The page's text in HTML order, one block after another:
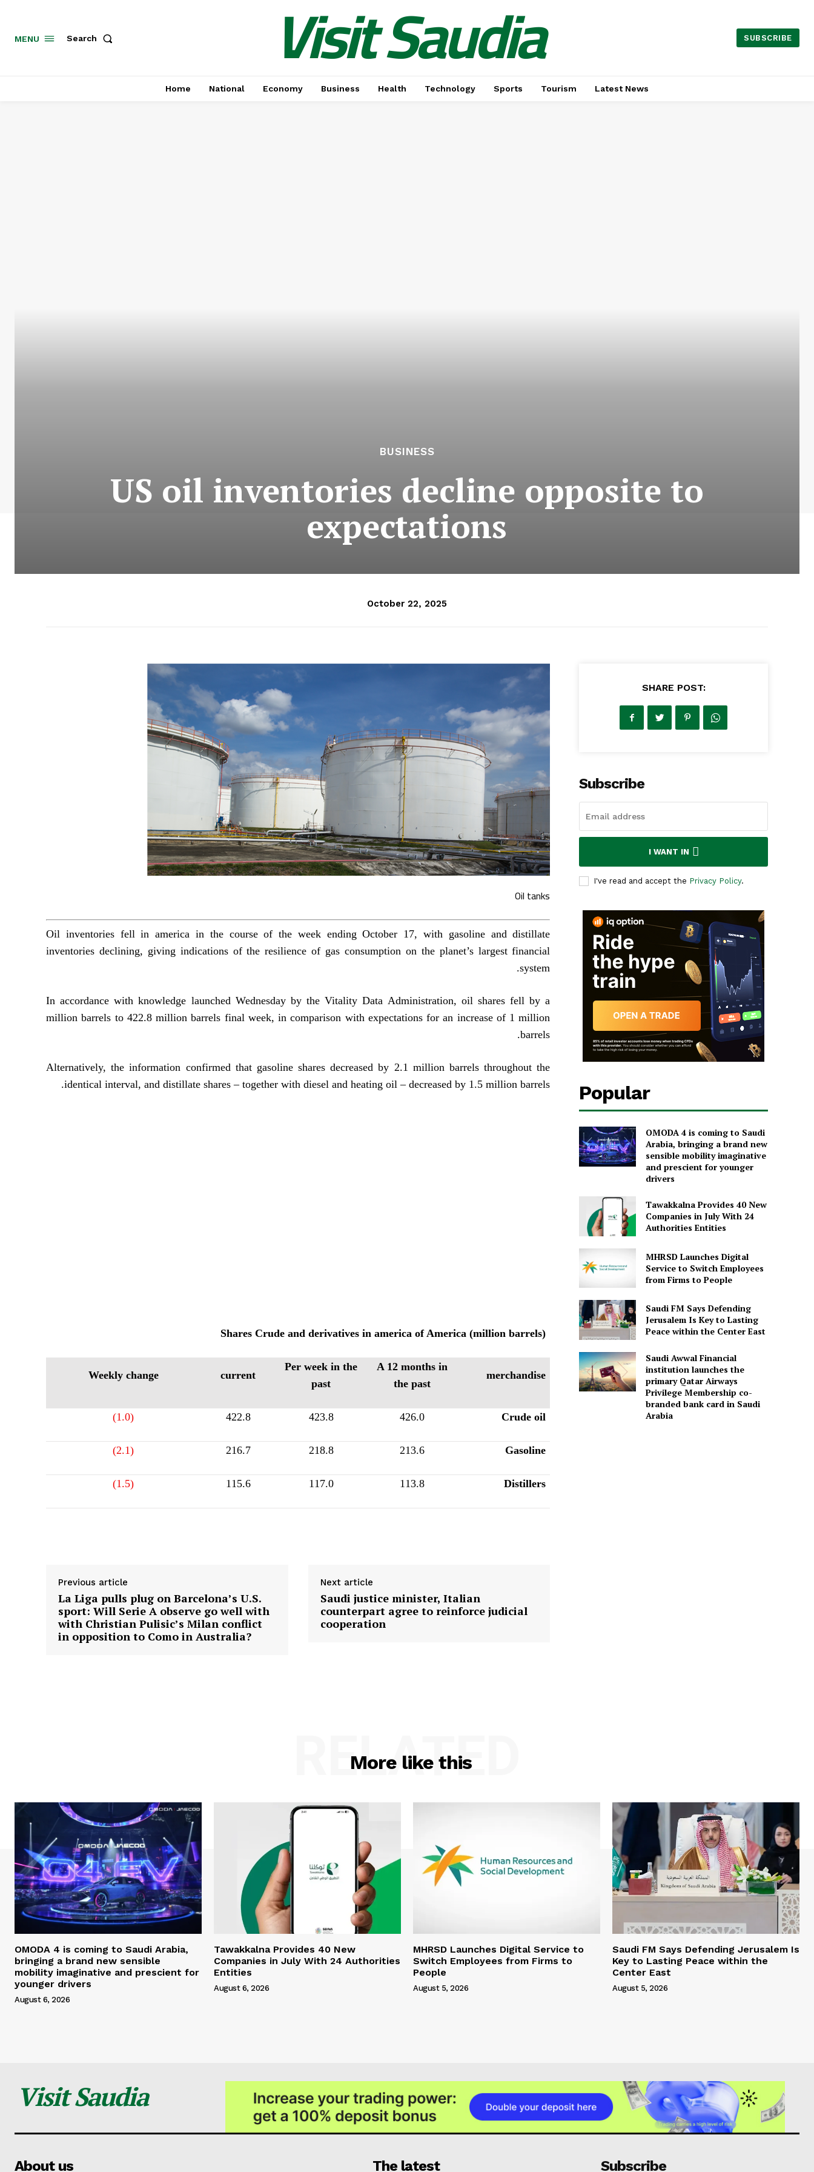
MENU Search Visit Saudia SUBSCRIBE
Home National Economy Business Health Technology Sports Tourism Latest News
BUSINESS
US oil inventories decline opposite to
expectations
October 22, 2025
Oil tanks
Oil inventories fell in america in the course of the week ending October 17, with gasoline and distillate
inventories declining, giving indications of the resilience of gas consumption on the planet’s largest financial
system.
In accordance with knowledge launched Wednesday by the Vitality Data Administration, oil shares fell by a
million barrels to 422.8 million barrels final week, in comparison with expectations for an increase of 1 million
barrels.
Alternatively, the information confirmed that gasoline shares decreased by 2.1 million barrels throughout the
identical interval, and distillate shares – together with diesel and heating oil – decreased by 1.5 million barrels.
Shares Crude and derivatives in america of America (million barrels)
merchandise
A 12 months in
the past
Per week in the
past
current
Weekly change
Crude oil
426.0
423.8
422.8
(1.0)
Gasoline
213.6
218.8
216.7
(2.1)
Distillers
113.8
117.0
115.6
(1.5)
Previous article
La Liga pulls plug on Barcelona’s U.S.
sport: Will Serie A observe go well with
with Christian Pulisic’s Milan conflict
in opposition to Como in Australia?
Next article
Saudi justice minister, Italian
counterpart agree to reinforce judicial
cooperation
SHARE POST:
Subscribe
I WANT IN
I've read and accept the Privacy Policy.
Popular
OMODA 4 is coming to Saudi
Arabia, bringing a brand new
sensible mobility imaginative
and prescient for younger
drivers
Tawakkalna Provides 40 New
Companies in July With 24
Authorities Entities
MHRSD Launches Digital
Service to Switch Employees
from Firms to People
Saudi FM Says Defending
Jerusalem Is Key to Lasting
Peace within the Center East
Saudi Awwal Financial
institution launches the
primary Qatar Airways
Privilege Membership co-
branded bank card in Saudi
Arabia
More like this
RELATED
OMODA 4 is coming to Saudi Arabia,
bringing a brand new sensible
mobility imaginative and prescient for
younger drivers
August 6, 2026
Tawakkalna Provides 40 New
Companies in July With 24 Authorities
Entities
August 6, 2026
MHRSD Launches Digital Service to
Switch Employees from Firms to
People
August 5, 2026
Saudi FM Says Defending Jerusalem Is
Key to Lasting Peace within the
Center East
August 5, 2026
Visit Saudia
About us The latest Subscribe